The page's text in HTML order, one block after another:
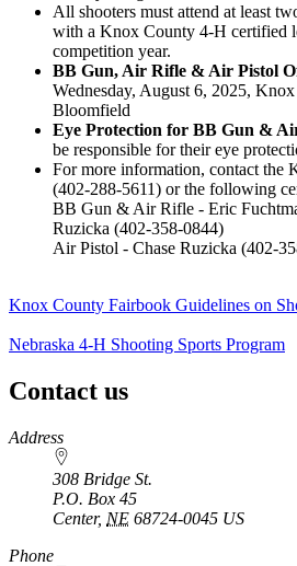
All shooters must attend at least
with a Knox County 4‑H certified
competition year.
BB Gun, Air Rifle & Air Pistol
Wednesday, August 6, 2025,
Bloomfield
Eye Protection for BB Gun &
be responsible for their eye
For more information, contact the
(402-288-5611) or the following
BB Gun & Air Rifle - Eric
Ruzicka (402-358-0844)
Air Pistol - Chase Ruzicka (402-
Knox County Fairbook Guidelines on
Nebraska 4‑H Shooting Sports Program
Contact us
https://
www.unl.edu
Address
308 Bridge St.
P.O. Box 45
Center, NE 68724-0045 US
Phone